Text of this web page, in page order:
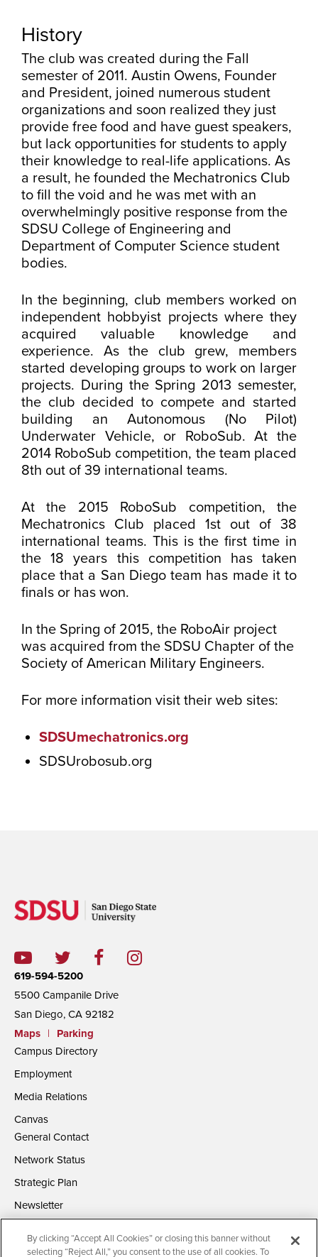
History
The club was created during the Fall
semester of 2011. Austin Owens, Founder
and President, joined numerous student
organizations and soon realized they just
provide free food and have guest speakers,
but lack opportunities for students to apply
their knowledge to real-life applications. As
a result, he founded the Mechatronics Club
to fill the void and he was met with an
overwhelmingly positive response from the
SDSU College of Engineering and
Department of Computer Science student
bodies.
In the beginning, club members worked on
independent hobbyist projects where they
acquired valuable knowledge and
experience. As the club grew, members
started developing groups to work on larger
projects. During the Spring 2013 semester,
the club decided to compete and started
building an Autonomous (No Pilot)
Underwater Vehicle, or RoboSub. At the
2014 RoboSub competition, the team placed
8th out of 39 international teams.
At the 2015 RoboSub competition, the
Mechatronics Club placed 1st out of 38
international teams. This is the first time in
the 18 years this competition has taken
place that a San Diego team has made it to
finals or has won.
In the Spring of 2015, the RoboAir project
was acquired from the SDSU Chapter of the
Society of American Military Engineers.
For more information visit their web sites:
SDSUmechatronics.org
SDSUrobosub.org
619-594-5200
5500 Campanile Drive
San Diego, CA 92182
Maps
|
Parking
Campus Directory
Employment
Media Relations
Canvas
General Contact
Network Status
Strategic Plan
Newsletter
By clicking “Accept All Cookies” or closing this banner without
selecting “Reject All,” you consent to the use of all cookies. To